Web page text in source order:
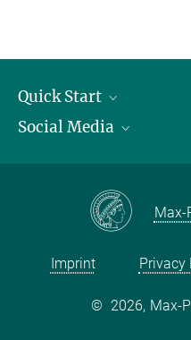
Quick Start
Publications
Contact and route
Social Media
Instagram
Max-
Imprint Privacy
© 2026, Max-